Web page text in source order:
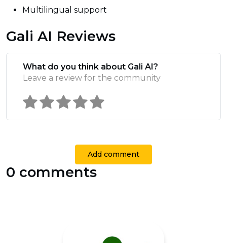
Multilingual support
Gali AI Reviews
What do you think about Gali AI?
Leave a review for the community
Add comment
0 comments